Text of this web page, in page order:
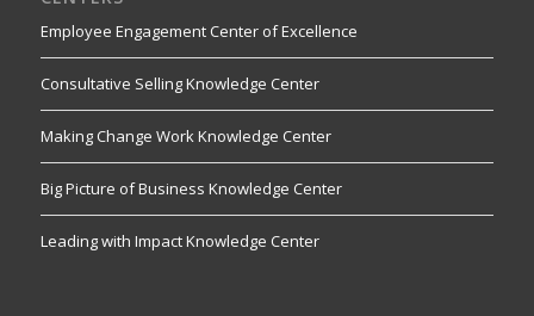
Employee Engagement Center of Excellence
Consultative Selling Knowledge Center
Making Change Work Knowledge Center
Big Picture of Business Knowledge Center
Leading with Impact Knowledge Center